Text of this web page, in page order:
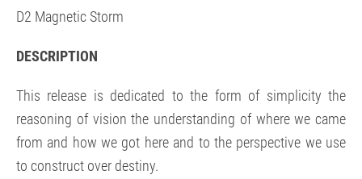
D2 Magnetic Storm
DESCRIPTION
This release is dedicated to the form of simplicity the
reasoning of vision the understanding of where we came
from and how we got here and to the perspective we use
to construct over destiny.